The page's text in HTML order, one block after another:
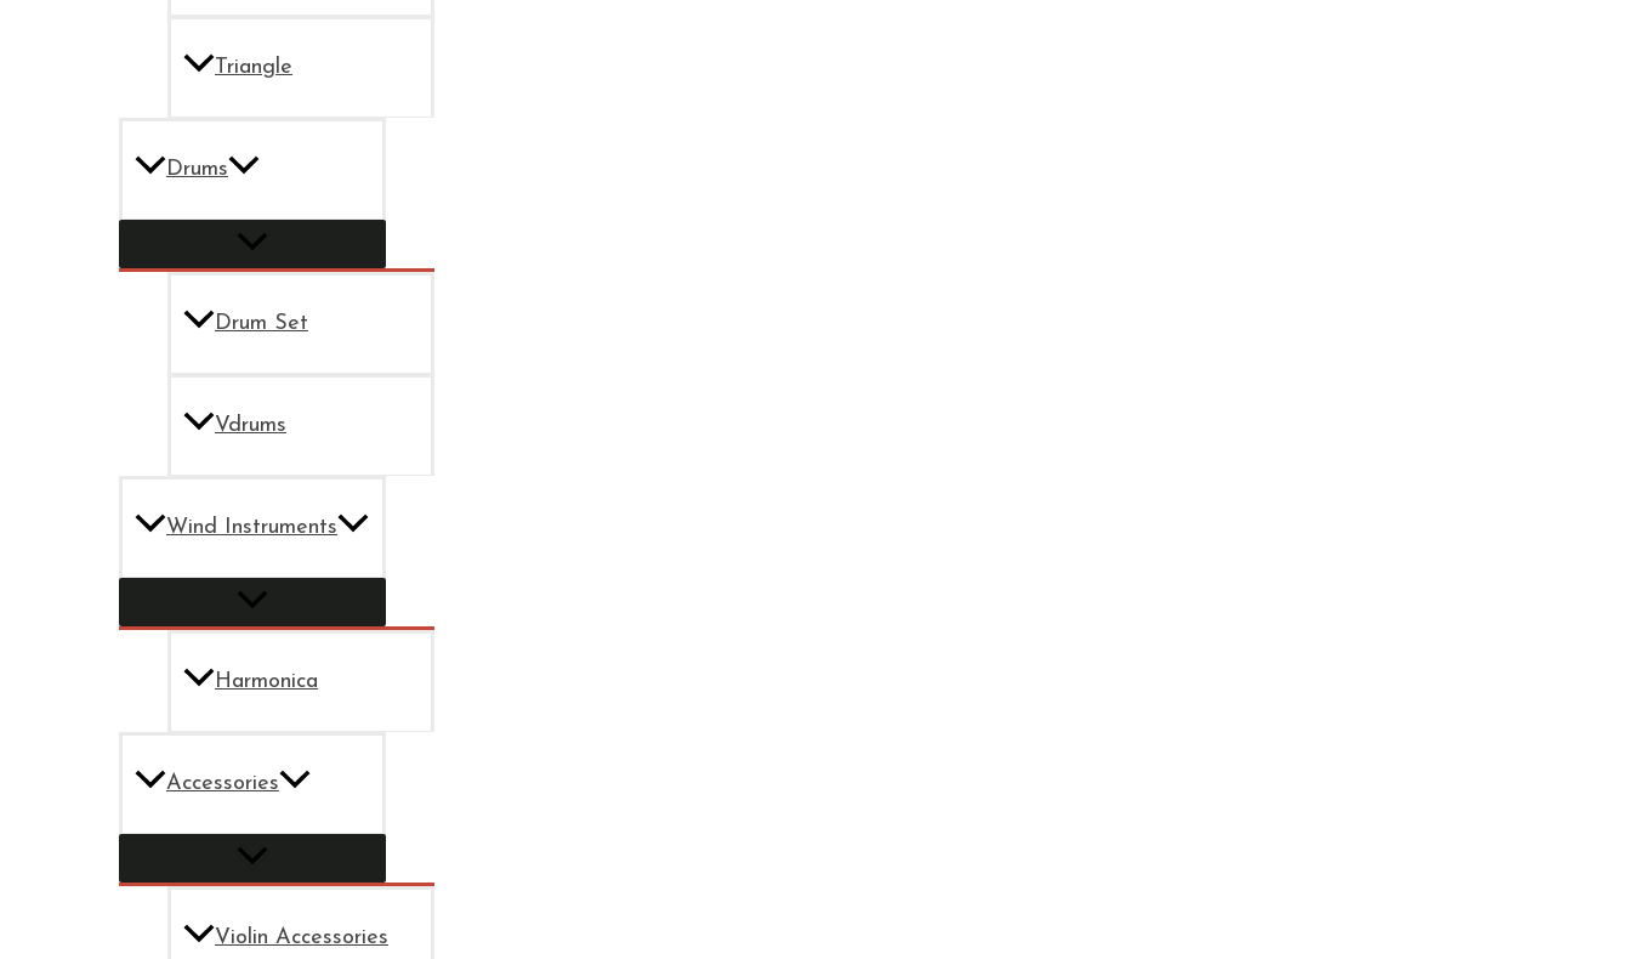
Triangle
Drums
Drum Set
Vdrums
Wind Instruments
Harmonica
Accessories
Violin Accessories